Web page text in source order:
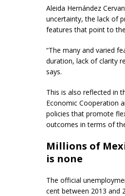
Aleida Hernández
uncertainty, the lack of
features that point to
“The many and varied
duration, lack of clarity
says.
This is also reflected in
Economic Cooperation
policies that promote
outcomes in terms of
Millions of
is none
The official
cent between 2013 and